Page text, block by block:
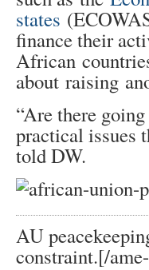
states
finance their
African
about raising
“Are there
practical issues
told DW.
AU
constraint.[/ame-